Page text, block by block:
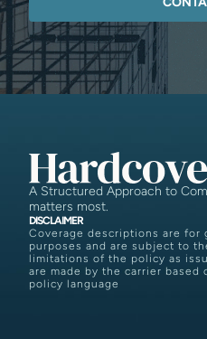
A Structured Approach to
matters most.
DISCLAIMER
Coverage descriptions are for
purposes and are subject to
limitations of the policy as
are made by the carrier based
policy language